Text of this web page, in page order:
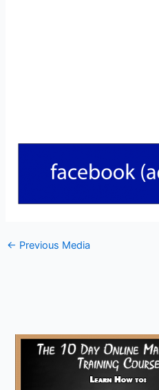
← Previous Media